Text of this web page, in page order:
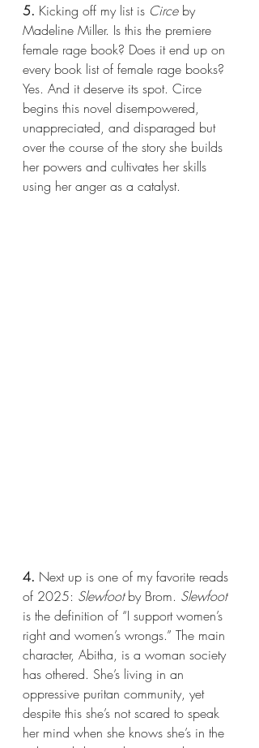
5. Kicking off my list is Circe by
Madeline Miller. Is this the premiere
female rage book? Does it end up on
every book list of female rage books?
Yes. And it deserve its spot. Circe
begins this novel disempowered,
unappreciated, and disparaged but
over the course of the story she builds
her powers and cultivates her skills
using her anger as a catalyst.
4. Next up is one of my favorite reads
of 2025: Slewfoot by Brom. Slewfoot
is the definition of “I support women’s
right and women’s wrongs.” The main
character, Abitha, is a woman society
has othered. She’s living in an
oppressive puritan community, yet
despite this she’s not scared to speak
her mind when she knows she’s in the